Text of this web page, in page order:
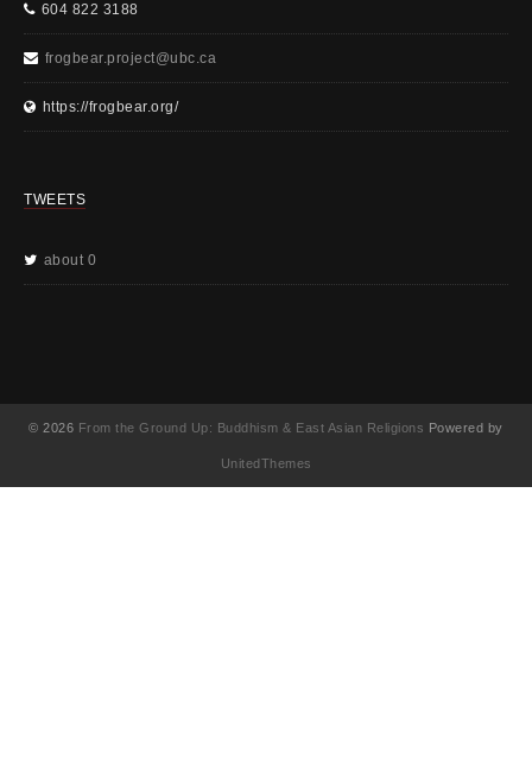
604 822 3188
frogbear.project@ubc.ca
https://frogbear.org/
TWEETS
about 0
© 2026 From the Ground Up: Buddhism & East Asian Religions Powered by
UnitedThemes